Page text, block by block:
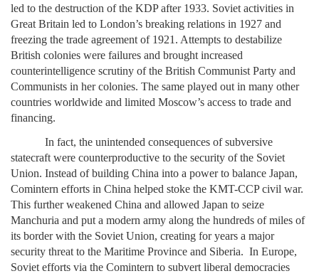
led to the destruction of the KDP after 1933. Soviet activities in
Great Britain led to London’s breaking relations in 1927 and
freezing the trade agreement of 1921. Attempts to destabilize
British colonies were failures and brought increased
counterintelligence scrutiny of the British Communist Party and
Communists in her colonies. The same played out in many other
countries worldwide and limited Moscow’s access to trade and
financing.
In fact, the unintended consequences of subversive
statecraft were counterproductive to the security of the Soviet
Union. Instead of building China into a power to balance Japan,
Comintern efforts in China helped stoke the KMT-CCP civil war.
This further weakened China and allowed Japan to seize
Manchuria and put a modern army along the hundreds of miles of
its border with the Soviet Union, creating for years a major
security threat to the Maritime Province and Siberia. In Europe,
Soviet efforts via the Comintern to subvert liberal democracies